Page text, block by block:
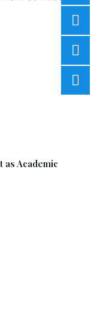
as Academic